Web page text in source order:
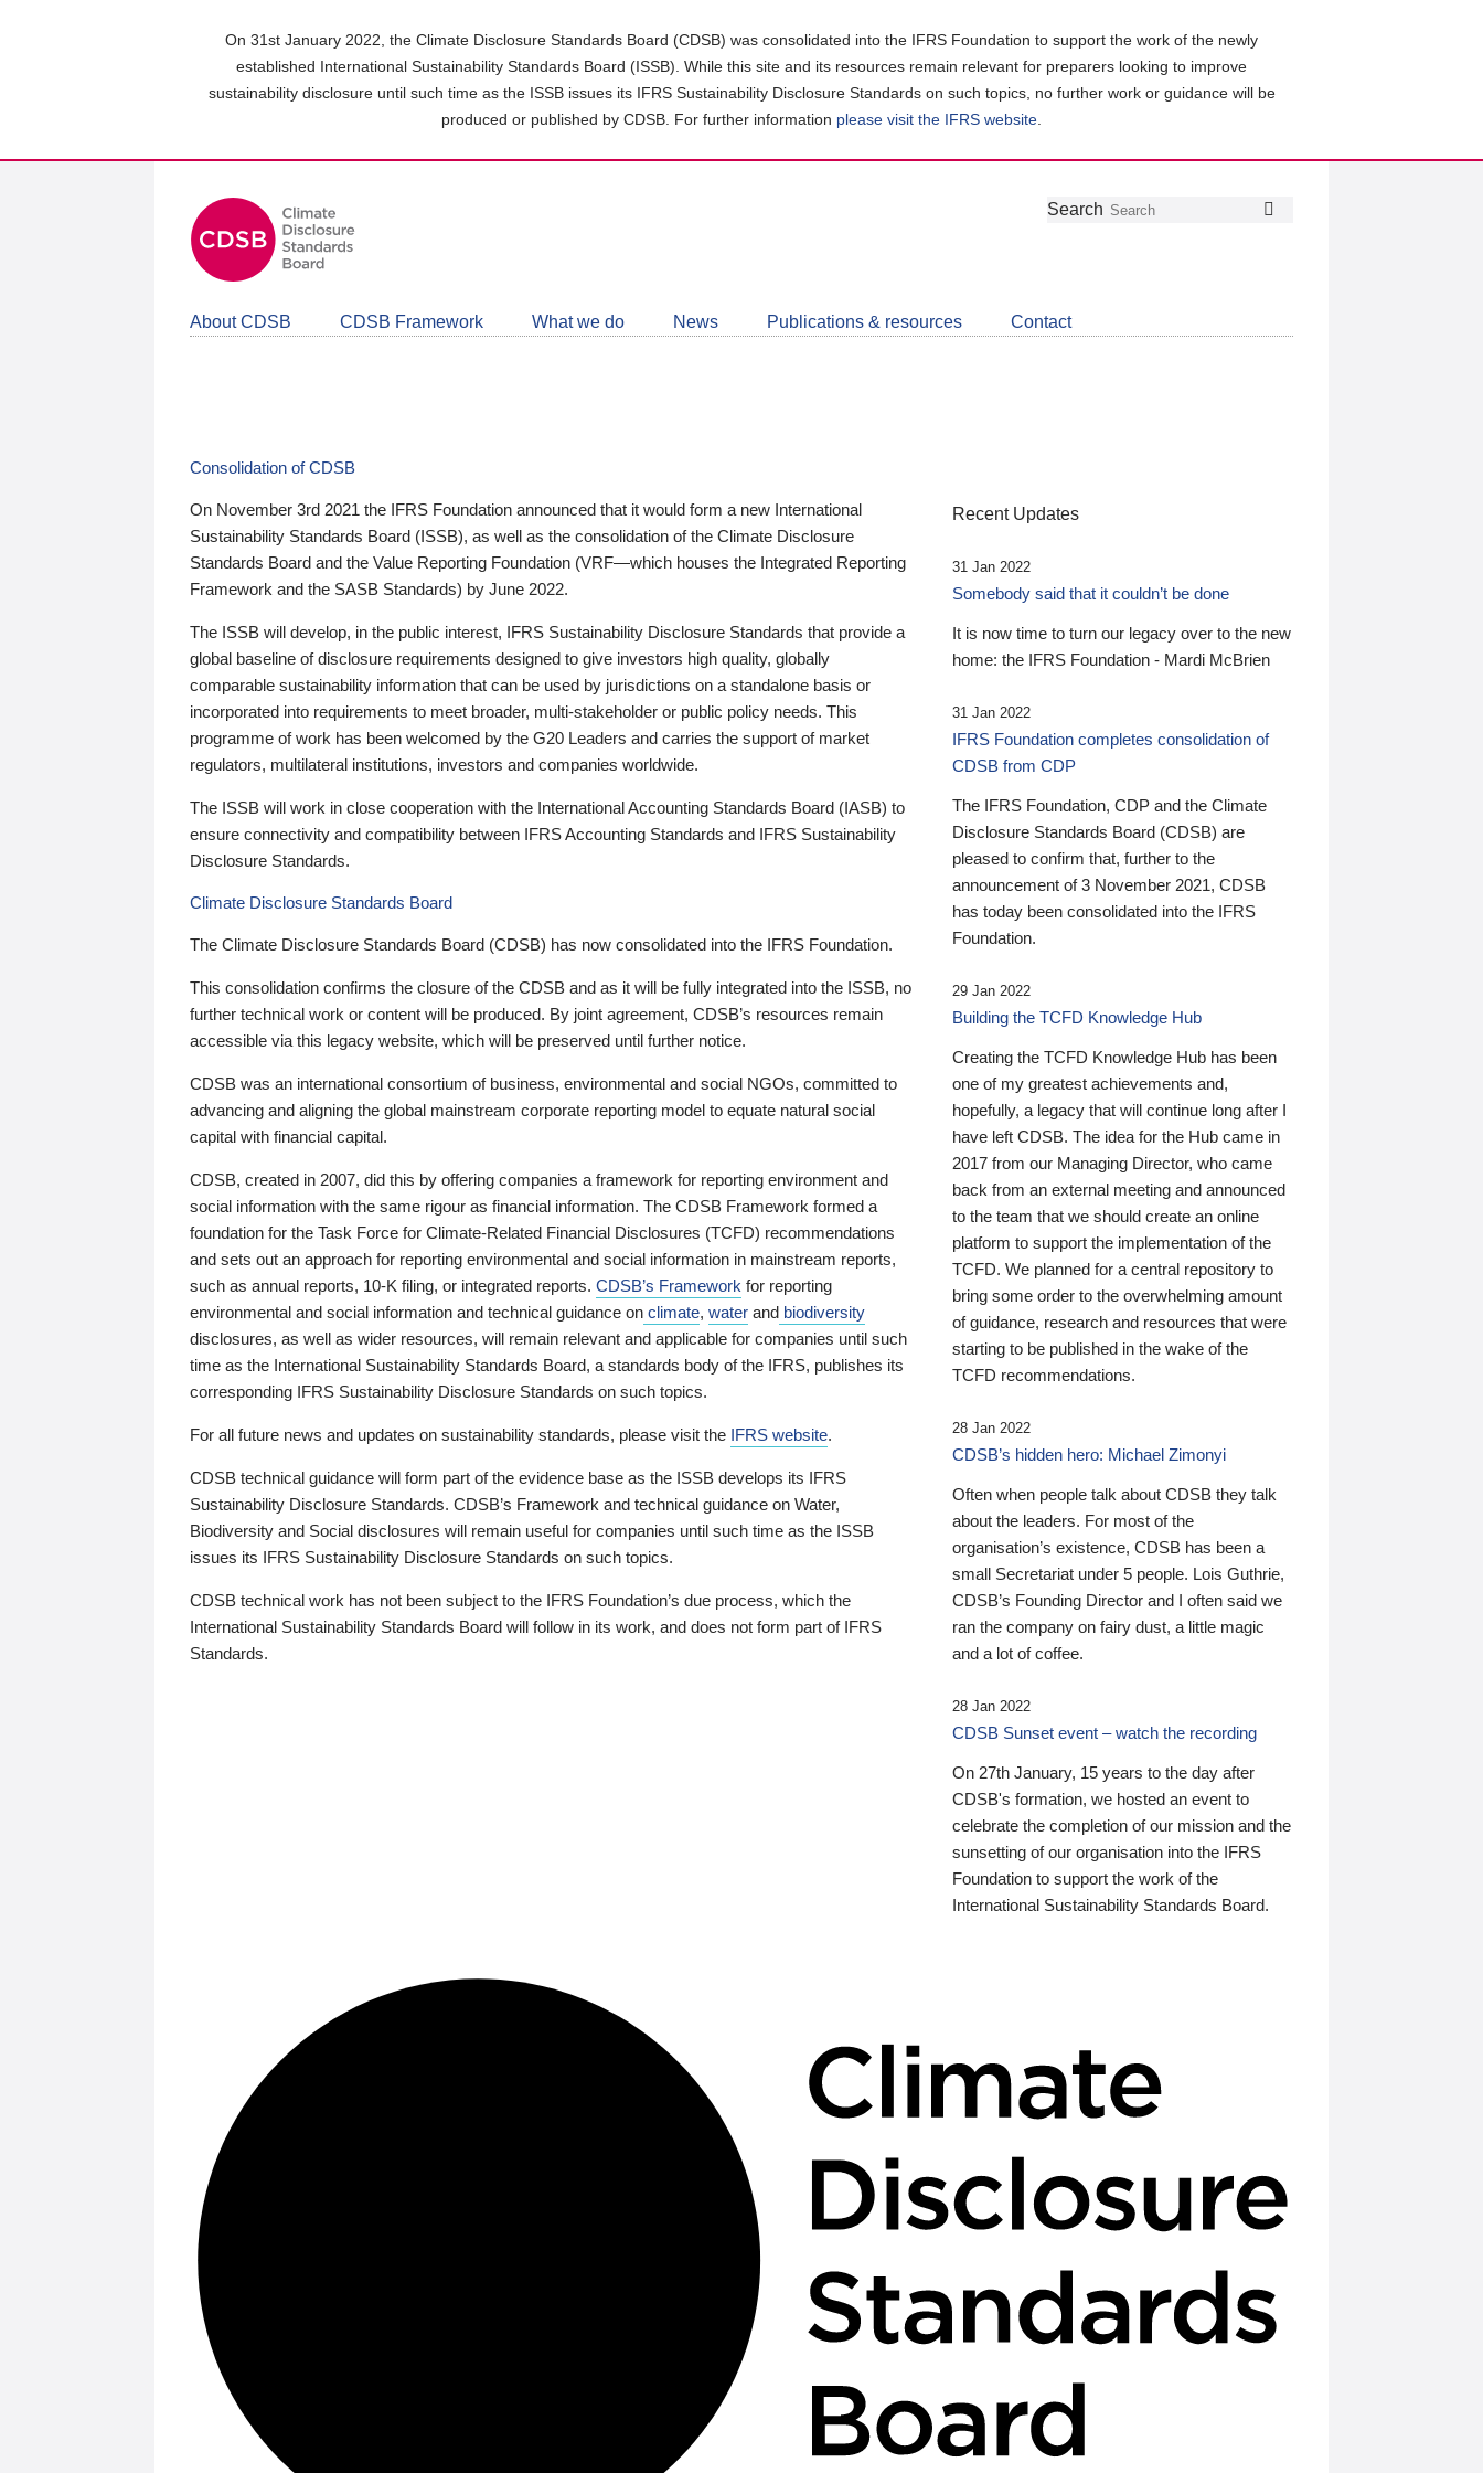
On 31st January 2022, the Climate Disclosure Standards Board (CDSB) was consolidated into the IFRS Foundation to support the work of the newly
established International Sustainability Standards Board (ISSB). While this site and its resources remain relevant for preparers looking to improve
sustainability disclosure until such time as the ISSB issues its IFRS Sustainability Disclosure Standards on such topics, no further work or guidance will be
produced or published by CDSB. For further information please visit the IFRS website
Follow
Join
LinkedIn
Get
about
CDSB
Search
About CDSB CDSB Framework What we do News Publications & resources Contact
Consolidation of CDSB
On November 3rd 2021 the IFRS Foundation announced that it would form a new International
Sustainability Standards Board (ISSB), as well as the consolidation of the Climate Disclosure
Standards Board and the Value Reporting Foundation (VRF—which houses the Integrated Reporting
Framework and the SASB Standards) by June 2022.
The ISSB will develop, in the public interest, IFRS Sustainability Disclosure Standards that provide a
global baseline of disclosure requirements designed to give investors high quality, globally
comparable sustainability information that can be used by jurisdictions on a standalone basis or
incorporated into requirements to meet broader, multi-stakeholder or public policy needs. This
programme of work has been welcomed by the G20 Leaders and carries the support of market
regulators, multilateral institutions, investors and companies worldwide.
The ISSB will work in close cooperation with the International Accounting Standards Board (IASB) to
ensure connectivity and compatibility between IFRS Accounting Standards and IFRS Sustainability
Disclosure Standards.
Climate Disclosure Standards Board
The Climate Disclosure Standards Board (CDSB) has now consolidated into the IFRS Foundation.
This consolidation confirms the closure of the CDSB and as it will be fully integrated into the ISSB, no
further technical work or content will be produced. By joint agreement, CDSB’s resources remain
accessible via this legacy website, which will be preserved until further notice.
CDSB was an international consortium of business, environmental and social NGOs, committed to
advancing and aligning the global mainstream corporate reporting model to equate natural social
capital with financial capital.
CDSB, created in 2007, did this by offering companies a framework for reporting environment and
social information with the same rigour as financial information. The CDSB Framework formed a
foundation for the Task Force for Climate-Related Financial Disclosures (TCFD) recommendations
and sets out an approach for reporting environmental and social information in mainstream reports,
such as annual reports, 10-K filing, or integrated reports. CDSB’s Framework for reporting
environmental and social information and technical guidance on climate, water and biodiversity
disclosures, as well as wider resources, will remain relevant and applicable for companies until such
time as the International Sustainability Standards Board, a standards body of the IFRS, publishes its
corresponding IFRS Sustainability Disclosure Standards on such topics.
For all future news and updates on sustainability standards, please visit the IFRS website.
CDSB technical guidance will form part of the evidence base as the ISSB develops its IFRS
Sustainability Disclosure Standards. CDSB’s Framework and technical guidance on Water,
Biodiversity and Social disclosures will remain useful for companies until such time as the ISSB
issues its IFRS Sustainability Disclosure Standards on such topics.
CDSB technical work has not been subject to the IFRS Foundation’s due process, which the
International Sustainability Standards Board will follow in its work, and does not form part of IFRS
Standards.
Recent Updates
31 Jan 2022
Somebody said that it couldn’t be done
It is now time to turn our legacy over to the new
home: the IFRS Foundation - Mardi McBrien
31 Jan 2022
IFRS Foundation completes consolidation of
CDSB from CDP
The IFRS Foundation, CDP and the Climate
Disclosure Standards Board (CDSB) are
pleased to confirm that, further to the
announcement of 3 November 2021, CDSB
has today been consolidated into the IFRS
Foundation.
29 Jan 2022
Building the TCFD Knowledge Hub
Creating the TCFD Knowledge Hub has been
one of my greatest achievements and,
hopefully, a legacy that will continue long after I
have left CDSB. The idea for the Hub came in
2017 from our Managing Director, who came
back from an external meeting and announced
to the team that we should create an online
platform to support the implementation of the
TCFD. We planned for a central repository to
bring some order to the overwhelming amount
of guidance, research and resources that were
starting to be published in the wake of the
TCFD recommendations.
28 Jan 2022
CDSB’s hidden hero: Michael Zimonyi
Often when people talk about CDSB they talk
about the leaders. For most of the
organisation’s existence, CDSB has been a
small Secretariat under 5 people. Lois Guthrie,
CDSB’s Founding Director and I often said we
ran the company on fairy dust, a little magic
and a lot of coffee.
28 Jan 2022
CDSB Sunset event – watch the recording
On 27th January, 15 years to the day after
CDSB's formation, we hosted an event to
celebrate the completion of our mission and the
sunsetting of our organisation into the IFRS
Foundation to support the work of the
International Sustainability Standards Board.